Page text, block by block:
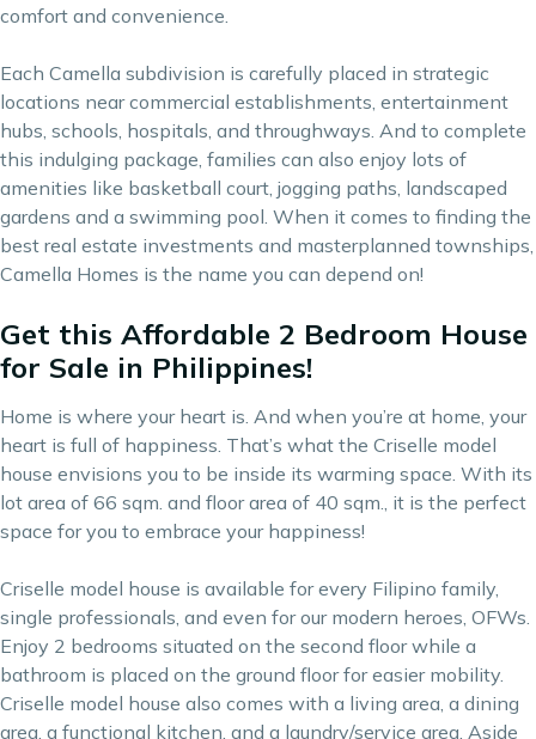
comfort and convenience.
Each Camella subdivision is carefully placed in strategic
locations near commercial establishments, entertainment
hubs, schools, hospitals, and throughways. And to complete
this indulging package, families can also enjoy lots of
amenities like basketball court, jogging paths, landscaped
gardens and a swimming pool. When it comes to finding the
best real estate investments and masterplanned townships,
Camella Homes is the name you can depend on!
Get this Affordable 2 Bedroom House
for Sale in Philippines!
Home is where your heart is. And when you’re at home, your
heart is full of happiness. That’s what the Criselle model
house envisions you to be inside its warming space. With its
lot area of 66 sqm. and floor area of 40 sqm., it is the perfect
space for you to embrace your happiness!
Criselle model house is available for every Filipino family,
single professionals, and even for our modern heroes, OFWs.
Enjoy 2 bedrooms situated on the second floor while a
bathroom is placed on the ground floor for easier mobility.
Criselle model house also comes with a living area, a dining
area, a functional kitchen, and a laundry/service area. Aside